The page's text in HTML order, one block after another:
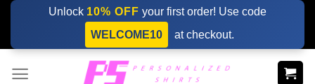
Skip
content
Unlock 10% OFF your first order! Use code
WELCOME10
at checkout.